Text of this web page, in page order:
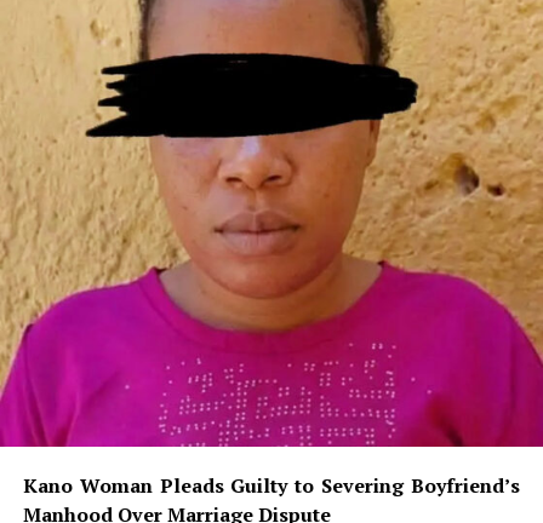
Kano Woman Pleads Guilty to Severing Boyfriend’s
Manhood Over Marriage Dispute